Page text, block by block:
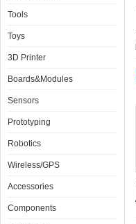
Tools
Toys
3D Printer
Boards&Modules
Sensors
Prototyping
Robotics
Wireless/GPS
Accessories
Components